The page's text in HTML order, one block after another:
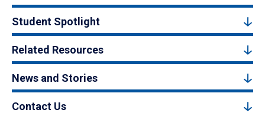
Student Spotlight
Related Resources
News and Stories
Contact Us